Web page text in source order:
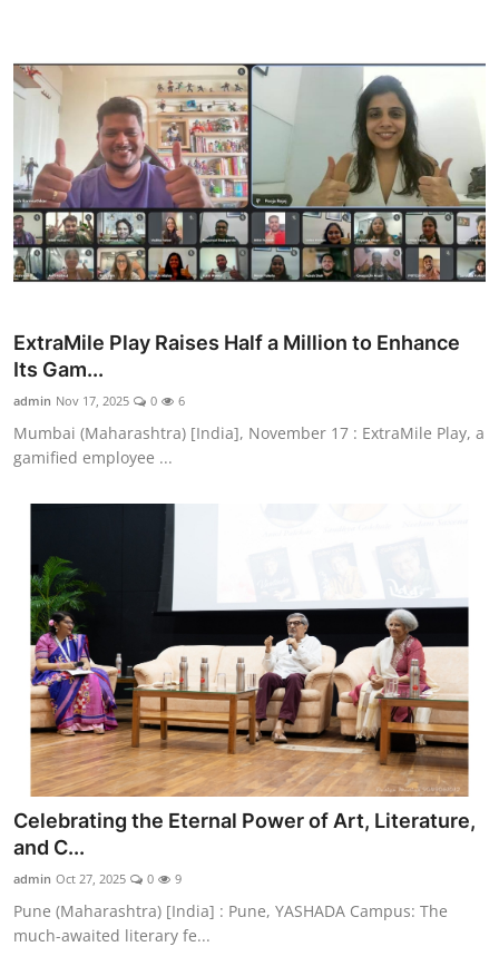
ExtraMile Play Raises Half a Million to Enhance
Its Gam...
admin Nov 17, 2025 0 6
Mumbai (Maharashtra) [India], November 17 : ExtraMile Play, a
gamified employee ...
Celebrating the Eternal Power of Art, Literature,
and C...
admin Oct 27, 2025 0 9
Pune (Maharashtra) [India] : Pune, YASHADA Campus: The
much-awaited literary fe...